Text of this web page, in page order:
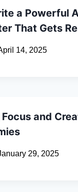
a Powerful
That Gets
14, 2025
and
29, 2025